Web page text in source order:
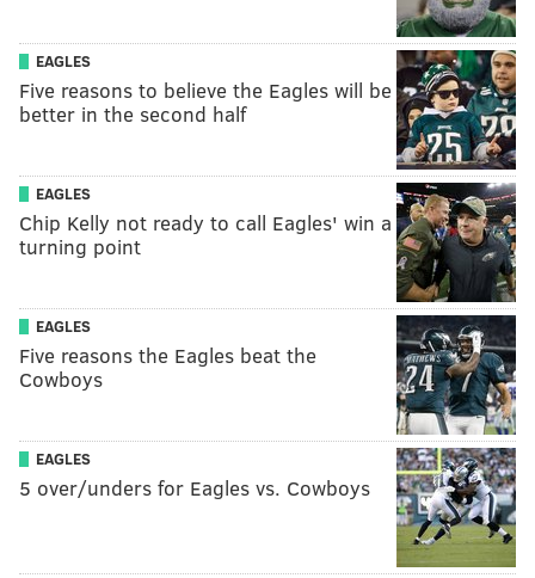
EAGLES
Five reasons to believe the Eagles will be
better in the second half
EAGLES
Chip Kelly not ready to call Eagles' win a
turning point
EAGLES
Five reasons the Eagles beat the
Cowboys
EAGLES
5 over/unders for Eagles vs. Cowboys